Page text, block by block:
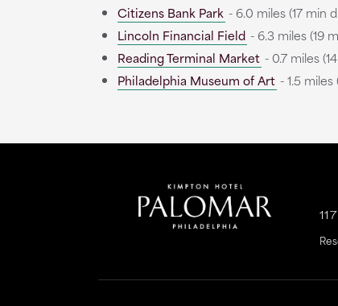
Citizens Bank Park - 6.0 miles (17 min
Lincoln Financial Field - 6.3 miles (19
Reading Terminal Market - 0.7 miles
Philadelphia Museum of Art - 1.5